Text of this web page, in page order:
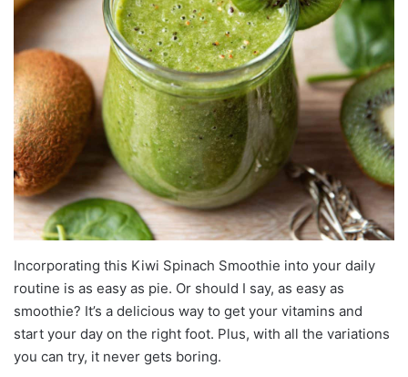
Incorporating this Kiwi Spinach Smoothie into your daily
routine is as easy as pie. Or should I say, as easy as
smoothie? It’s a delicious way to get your vitamins and
start your day on the right foot. Plus, with all the variations
you can try, it never gets boring.